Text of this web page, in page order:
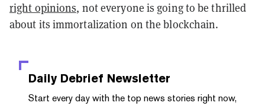
right opinions, not everyone is going to be thrilled
about its immortalization on the blockchain.
Daily Debrief Newsletter
Start every day with the top news stories right now,